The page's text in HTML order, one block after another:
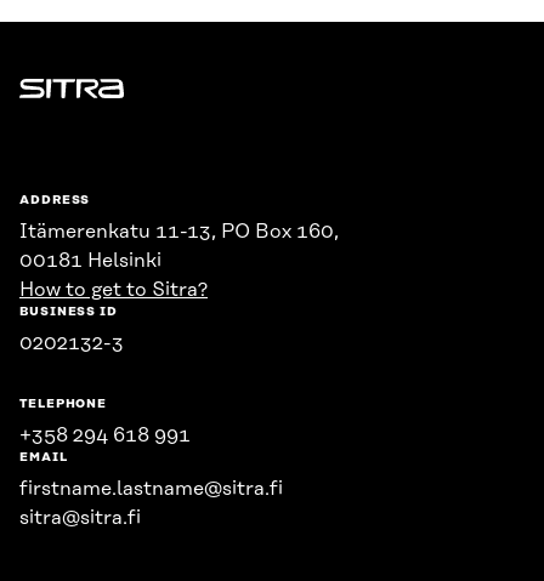
Sitra
ADDRESS
Itämerenkatu 11-13, PO Box 160,
00181 Helsinki
How to get to Sitra?
BUSINESS ID
0202132-3
TELEPHONE
+358 294 618 991
EMAIL
firstname.lastname@sitra.fi
sitra@sitra.fi